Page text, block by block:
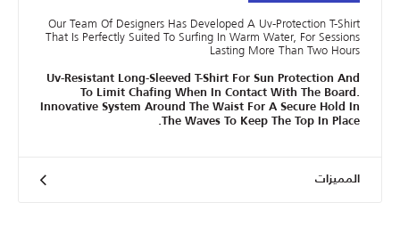
Our Team Of Designers Has Developed A Uv-Protection T-Shirt
That Is Perfectly Suited To Surfing In Warm Water, For Sessions
Lasting More Than Two Hours
Uv-Resistant Long-Sleeved T-Shirt For Sun Protection And
To Limit Chafing When In Contact With The Board.
Innovative System Around The Waist For A Secure Hold In
The Waves To Keep The Top In Place.
المميزات